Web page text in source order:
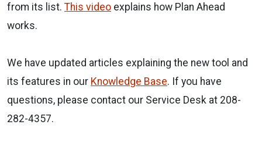
from its list. This video explains how Plan Ahead
works.
We have updated articles explaining the new tool and
its features in our Knowledge Base. If you have
questions, please contact our Service Desk at 208-
282-4357.